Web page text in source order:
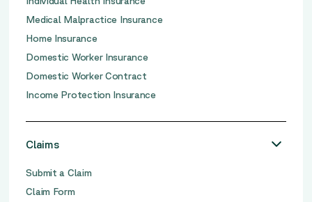
Medical Malpractice Insurance
Home Insurance
Domestic Worker Insurance
Domestic Worker Contract
Income Protection Insurance
Claims
Submit a Claim
Claim Form